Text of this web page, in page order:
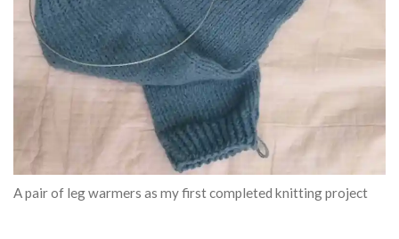
A pair of leg warmers as my first completed knitting project